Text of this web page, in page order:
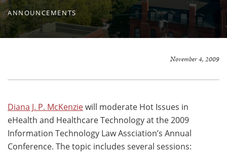
ANNOUNCEMENTS
November 4, 2009
Diana J. P. McKenziewill moderate Hot Issues in
eHealth and Healthcare Technology at the 2009
Information Technology Law Assciation’s Annual
Conference. The topic includes several sessions: